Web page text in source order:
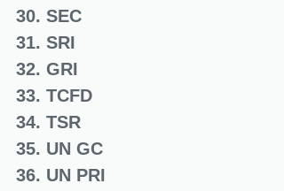
30. SEC
31. SRI
32. GRI
33. TCFD
34. TSR
35. UN GC
36. UN PRI